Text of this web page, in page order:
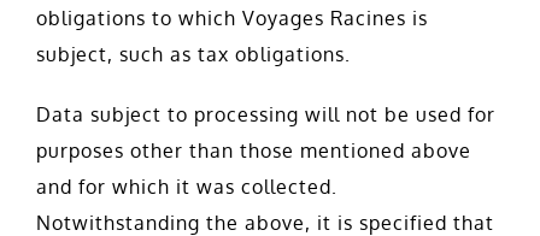
obligations to which Voyages Racines is
subject, such as tax obligations.
Data subject to processing will not be used for
purposes other than those mentioned above
and for which it was collected.
Notwithstanding the above, it is specified that